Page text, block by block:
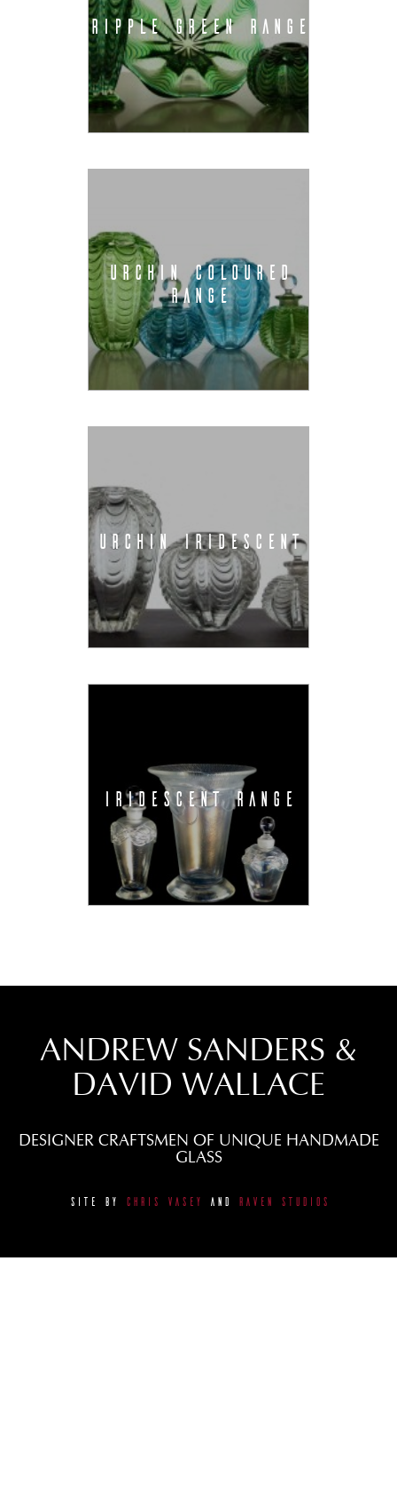
RIPPLE GREEN RANGE
URCHIN COLOURED
RANGE
URCHIN IRIDESCENT
IRIDESCENT RANGE
ANDREW SANDERS &
DAVID WALLACE
DESIGNER CRAFTSMEN OF UNIQUE HANDMADE
GLASS
SITE BY CHRIS VASEY AND RAVEN STUDIOS